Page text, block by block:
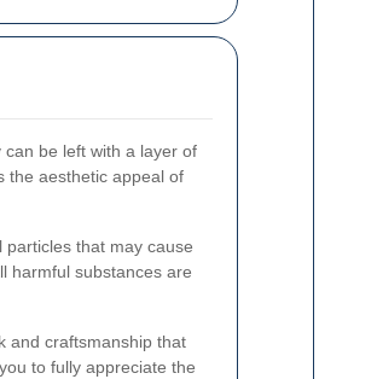
be left with a layer of
the aesthetic appeal of
that may cause
harmful substances are
and craftsmanship that
to fully appreciate the